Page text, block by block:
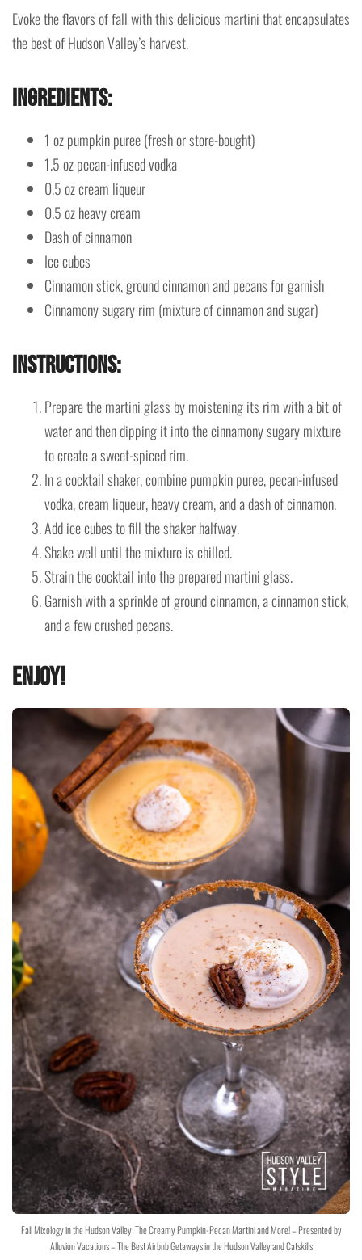
Evoke the flavors of fall with this delicious martini that encapsulates
the best of Hudson Valley’s harvest.
Ingredients:
1 oz pumpkin puree (fresh or store-bought)
1.5 oz pecan-infused vodka
0.5 oz cream liqueur
0.5 oz heavy cream
Dash of cinnamon
Ice cubes
Cinnamon stick, ground cinnamon and pecans for garnish
Cinnamony sugary rim (mixture of cinnamon and sugar)
Instructions:
Prepare the martini glass by moistening its rim with a bit of
water and then dipping it into the cinnamony sugary mixture
to create a sweet-spiced rim.
In a cocktail shaker, combine pumpkin puree, pecan-infused
vodka, cream liqueur, heavy cream, and a dash of cinnamon.
Add ice cubes to fill the shaker halfway.
Shake well until the mixture is chilled.
Strain the cocktail into the prepared martini glass.
Garnish with a sprinkle of ground cinnamon, a cinnamon stick,
and a few crushed pecans.
Enjoy!
Fall Mixology in the Hudson Valley: The Creamy Pumpkin-Pecan Martini and More! – Presented by
Alluvion Vacations – The Best Airbnb Getaways in the Hudson Valley and Catskills